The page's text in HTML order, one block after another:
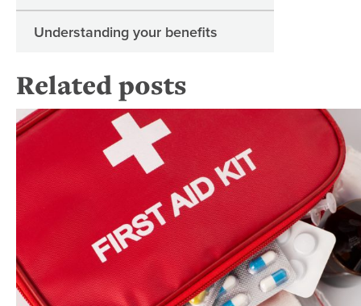
Understanding your benefits
Related posts